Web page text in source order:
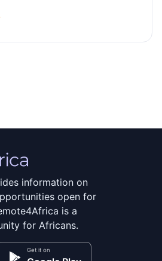
information on
open for
is a
for Africans.
Get it on